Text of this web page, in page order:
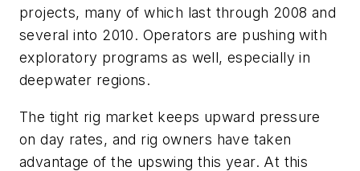
projects, many of which last through 2008 and
several into 2010. Operators are pushing with
exploratory programs as well, especially in
deepwater regions.
The tight rig market keeps upward pressure
on day rates, and rig owners have taken
advantage of the upswing this year. At this